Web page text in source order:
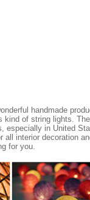
handmade
kind of string lights.
especially in United
all interior decoration
for you.